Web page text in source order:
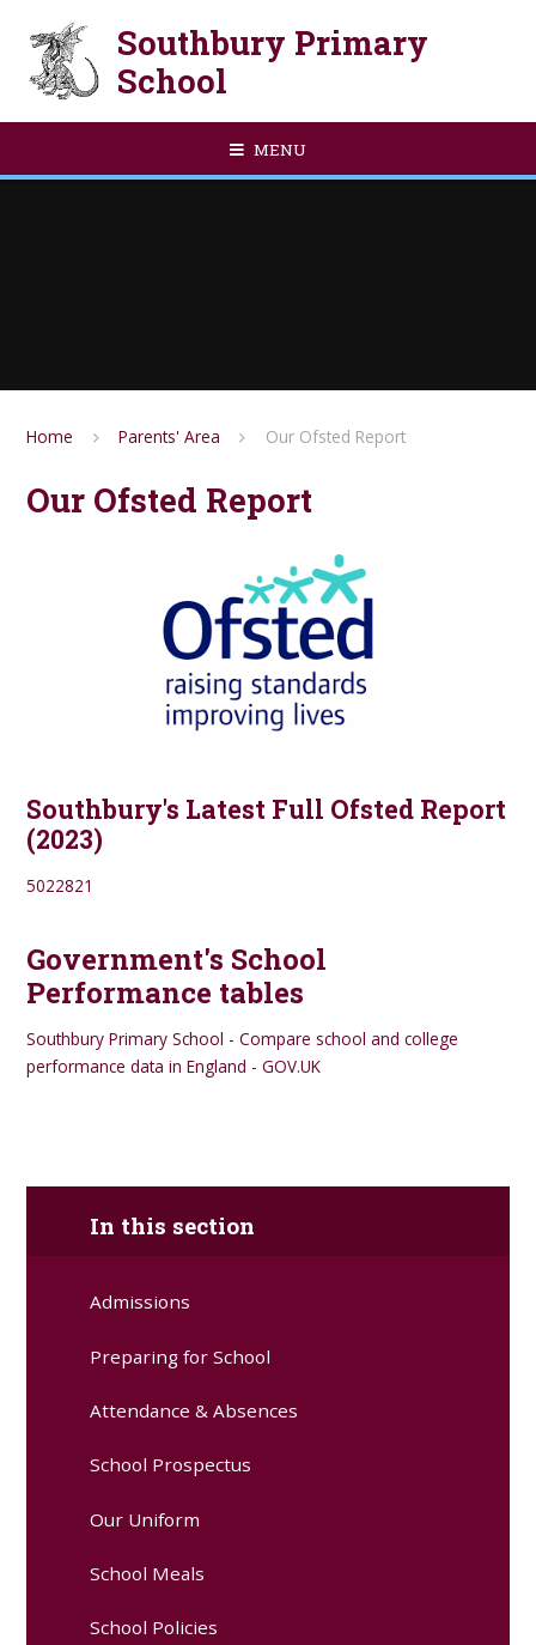
Southbury Primary
School
MENU
Home Parents' Area Our Ofsted Report
Our Ofsted Report
Southbury's Latest Full Ofsted Report
(2023)
5022821
Government's School
Performance tables
Southbury Primary School - Compare school and college
performance data in England - GOV.UK
In this section
Admissions
Preparing for School
Attendance & Absences
School Prospectus
Our Uniform
School Meals
School Policies